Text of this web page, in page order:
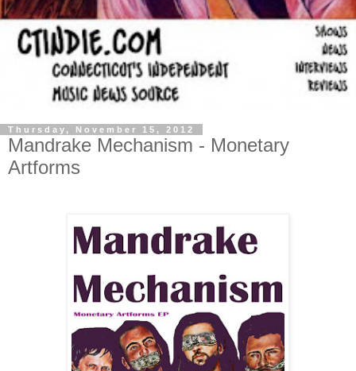
Thursday, November 15, 2012
Mandrake Mechanism - Monetary
Artforms